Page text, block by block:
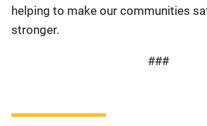
helping to make our communities
stronger.
###